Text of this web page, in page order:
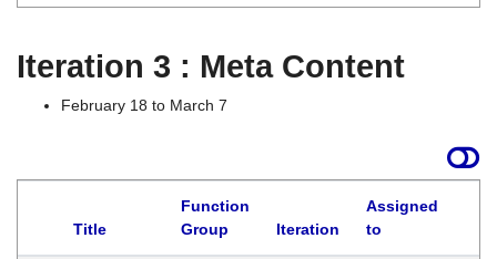
Iteration 3 : Meta Content
February 18 to March 7
Title
Function
Group
Iteration
Assigned
to